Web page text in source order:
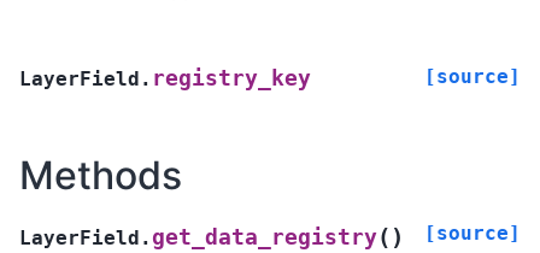
LayerField. registry_key [source]
Methods
LayerField. get_data_registry( ) [source]